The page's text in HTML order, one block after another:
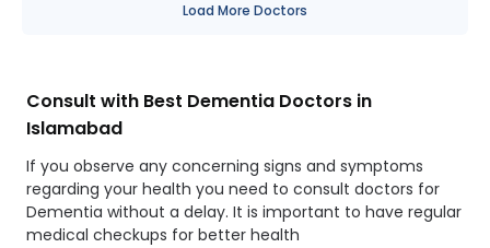
Load More Doctors
Consult with Best Dementia Doctors in
Islamabad
If you observe any concerning signs and symptoms
regarding your health you need to consult doctors for
Dementia without a delay. It is important to have regular
medical checkups for better health